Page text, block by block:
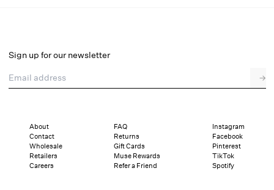
Sign up for our newsletter
Email address
→
About
Contact
Wholesale
Retailers
Careers
FAQ
Returns
Gift Cards
Muse Rewards
Refer a Friend
Instagram
Facebook
Pinterest
TikTok
Spotify